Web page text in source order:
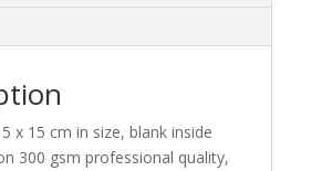
x 15 cm in size, blank inside
300 gsm professional quality,